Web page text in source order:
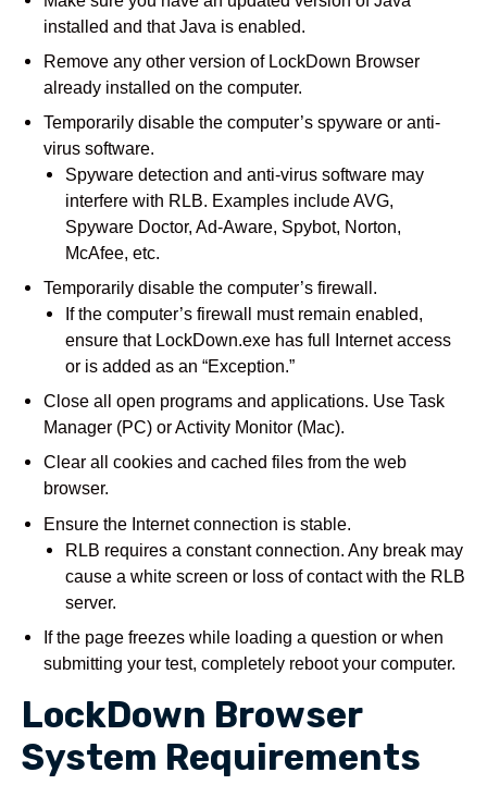
installed and that Java is enabled.
Remove any other version of LockDown Browser
already installed on the computer.
Temporarily disable the computer’s spyware or anti-
virus software.
Spyware detection and anti-virus software may
interfere with RLB. Examples include AVG,
Spyware Doctor, Ad-Aware, Spybot, Norton,
McAfee, etc.
Temporarily disable the computer’s firewall.
If the computer’s firewall must remain enabled,
ensure that LockDown.exe has full Internet access
or is added as an “Exception.”
Close all open programs and applications. Use Task
Manager (PC) or Activity Monitor (Mac).
Clear all cookies and cached files from the web
browser.
Ensure the Internet connection is stable.
RLB requires a constant connection. Any break may
cause a white screen or loss of contact with the RLB
server.
If the page freezes while loading a question or when
submitting your test, completely reboot your computer.
LockDown Browser
System Requirements